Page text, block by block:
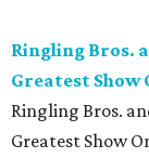
Ringling Bros.
Greatest Show
Ringling Bros.
Greatest Show